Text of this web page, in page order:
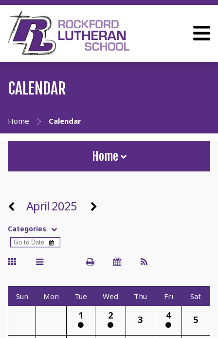
CALENDAR
Home Calendar
Home
April 2025
Categories
Sun Mon Tue Wed Thu Fri Sat
1 2 3 4 5